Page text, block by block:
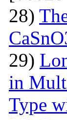
28)
29)
in
Type